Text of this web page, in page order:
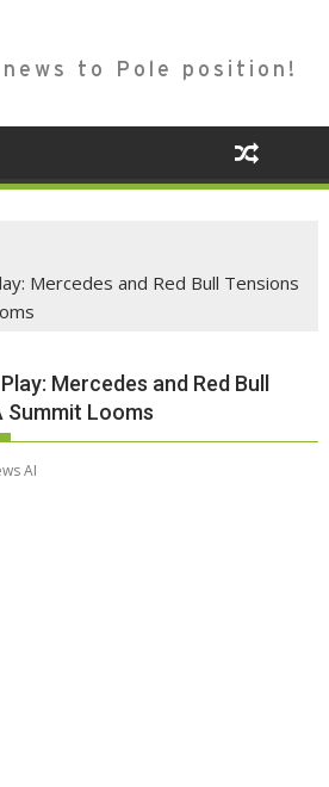
to Pole position!
Mercedes and Red Bull Tensions
Mercedes and Red Bull
Summit Looms
AI